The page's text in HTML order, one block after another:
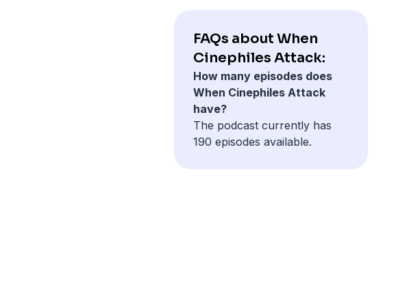
FAQs about When
Cinephiles Attack:
How many episodes does
When Cinephiles Attack
have?
The podcast currently has
190 episodes available.